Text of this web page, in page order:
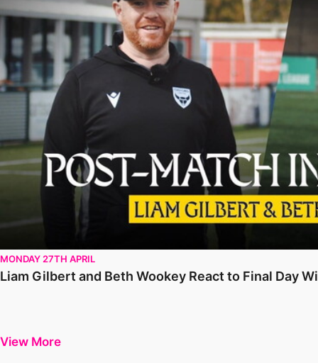
MONDAY 27TH APRIL
Liam Gilbert and Beth Wookey React to Final Day
View More